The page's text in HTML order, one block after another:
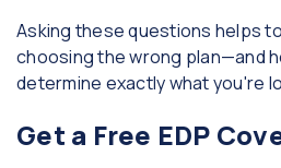
Asking these questions helps
choosing the wrong plan—and
determine exactly what you're
Get a Free EDP